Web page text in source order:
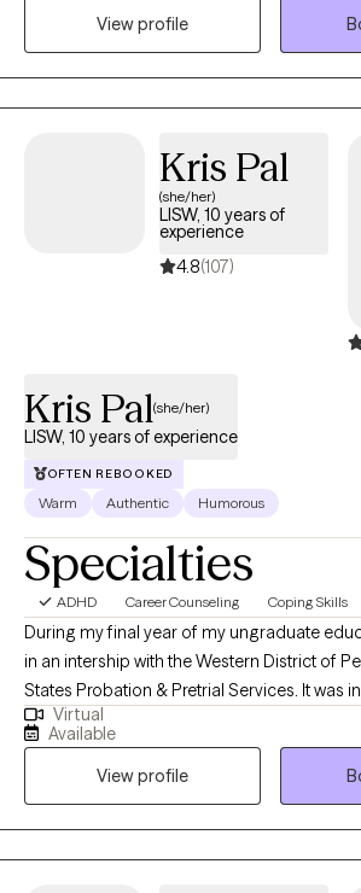
Therapy and Mindfulness-Based Therapy,
View profile
Kris Pal
(she/her)
LISW, 10 years of
experience
4.8(107)
Kris Pal(she/her)
LISW, 10 years of experience
OFTEN REBOOKED
Warm Authentic Humorous
Specialties
ADHD Career Counseling Coping Skills
During my final year of my ungraduate
in an intership with the Western District of
States Probation & Pretrial Services. It was
met a social worker for the first time and
roles in our communties. I graduated from
of Pennsylvania with a Bachelors of
with a minor in Psychology in 2013. After
working with intellectually and
graduated from Edinboro University of
Virtual
Available
View profile